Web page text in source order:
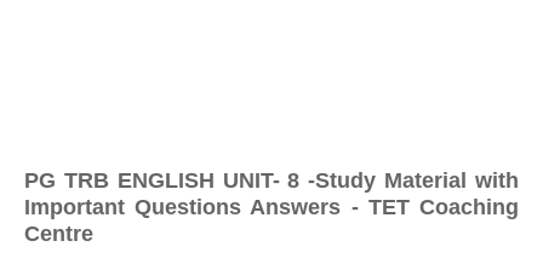
PG TRB ENGLISH UNIT- 8 -Study Material with
Important Questions Answers - TET Coaching
Centre